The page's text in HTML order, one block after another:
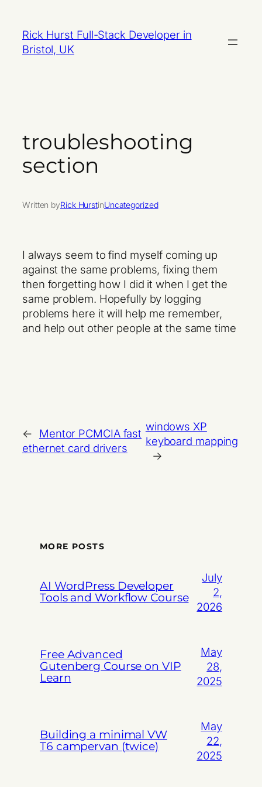
content
Rick Hurst Full-Stack Developer in
Bristol, UK
troubleshooting
section
Written byRick HurstinUncategorized
I always seem to find myself coming up
against the same problems, fixing them
then forgetting how I did it when I get the
same problem. Hopefully by logging
problems here it will help me remember,
and help out other people at the same time
←
Mentor PCMCIA fast
ethernet card drivers
windows XP
keyboard mapping
→
MORE POSTS
AI WordPress Developer
Tools and Workflow Course
July
2,
2026
Free Advanced
Gutenberg Course on VIP
Learn
May
28,
2025
Building a minimal VW
T6 campervan (twice)
May
22,
2025